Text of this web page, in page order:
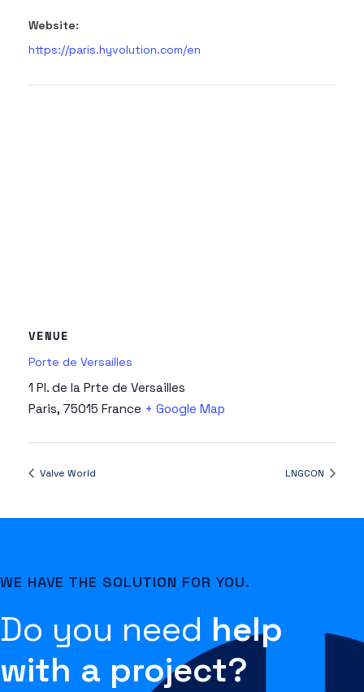
Website:
https://paris.hyvolution.com/en
VENUE
Porte de Versailles
1 Pl. de la Prte de Versailles
Paris, 75015 France + Google Map
Valve World LNGCON
WE HAVE THE SOLUTION FOR YOU.
Do you need help
with a project?